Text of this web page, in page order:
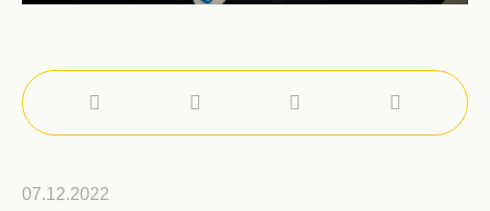
07.12.2022